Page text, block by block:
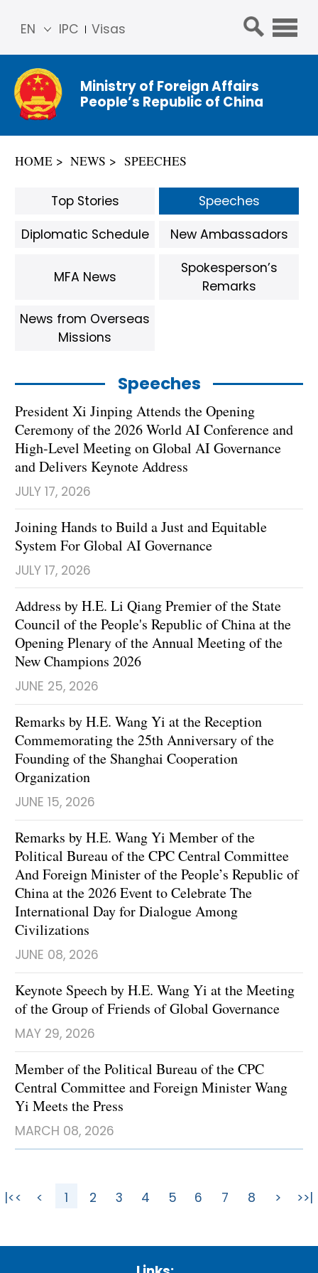
IPC Visas
EN
简体
中文
Franç
ais
Ministry of Foreign Affairs
People’s Republic of China
HOME NEWS SPEECHES
Speeches
President Xi Jinping Attends the Opening
Ceremony of the 2026 World AI Conference and
High-Level Meeting on Global AI Governance
and Delivers Keynote Address
JULY 17, 2026
Joining Hands to Build a Just and Equitable
System For Global AI Governance
JULY 17, 2026
Address by H.E. Li Qiang Premier of the State
Council of the People's Republic of China at the
Opening Plenary of the Annual Meeting of the
New Champions 2026
JUNE 25, 2026
Remarks by H.E. Wang Yi at the Reception
Commemorating the 25th Anniversary of the
Founding of the Shanghai Cooperation
Organization
JUNE 15, 2026
Remarks by H.E. Wang Yi Member of the
Political Bureau of the CPC Central Committee
And Foreign Minister of the People’s Republic of
China at the 2026 Event to Celebrate The
International Day for Dialogue Among
Civilizations
JUNE 08, 2026
Keynote Speech by H.E. Wang Yi at the Meeting
of the Group of Friends of Global Governance
MAY 29, 2026
Member of the Political Bureau of the CPC
Central Committee and Foreign Minister Wang
Yi Meets the Press
MARCH 08, 2026
Top Stories
Speeches
Diplomatic Schedule
New Ambassadors
MFA News
Spokesperson’s
Remarks
News from Overseas
Missions
|<< < 1 2 3 4 5 6 7 8 > >>|